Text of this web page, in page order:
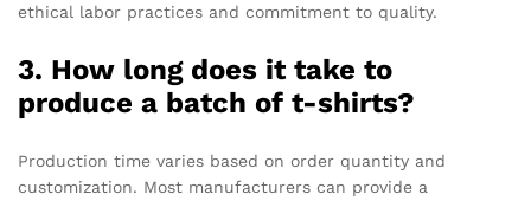
ethical labor practices and commitment to quality.
3. How long does it take to
produce a batch of t-shirts?
Production time varies based on order quantity and
customization. Most manufacturers can provide a